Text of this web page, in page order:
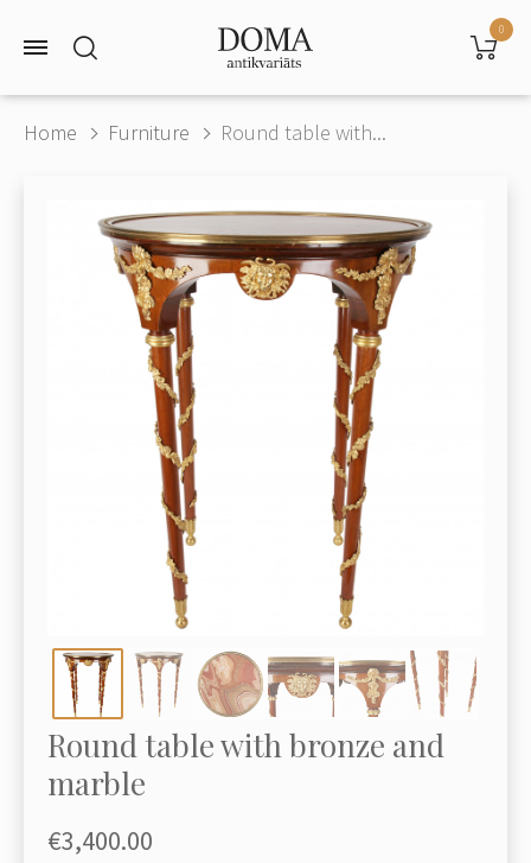
0
Home Furniture Round table with...
Round table with bronze and
marble
€3,400.00